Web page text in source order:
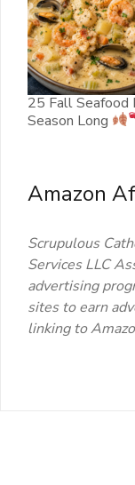
25 Fall Seafood
Season Long
Amazon
Scrupulous
Services LLC
advertising
sites to earn
linking to